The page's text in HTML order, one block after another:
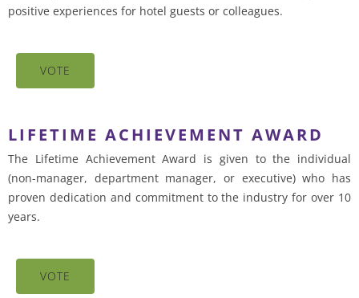
positive experiences for hotel guests or colleagues.
VOTE
LIFETIME ACHIEVEMENT AWARD
The Lifetime Achievement Award is given to the individual
(non-manager, department manager, or executive) who has
proven dedication and commitment to the industry for over 10
years.
VOTE